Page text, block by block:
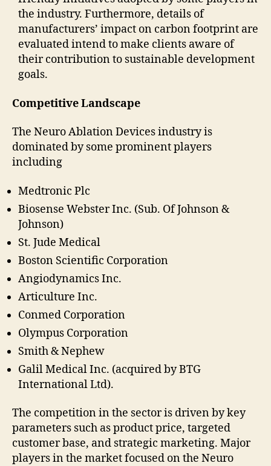
the industry. Furthermore, details of
manufacturers’ impact on carbon footprint are
evaluated intend to make clients aware of
their contribution to sustainable development
goals.
Competitive Landscape
The Neuro Ablation Devices industry is
dominated by some prominent players
including
Medtronic Plc
Biosense Webster Inc. (Sub. Of Johnson &
Johnson)
St. Jude Medical
Boston Scientific Corporation
Angiodynamics Inc.
Articulture Inc.
Conmed Corporation
Olympus Corporation
Smith & Nephew
Galil Medical Inc. (acquired by BTG
International Ltd).
The competition in the sector is driven by key
parameters such as product price, targeted
customer base, and strategic marketing. Major
players in the market focused on the Neuro